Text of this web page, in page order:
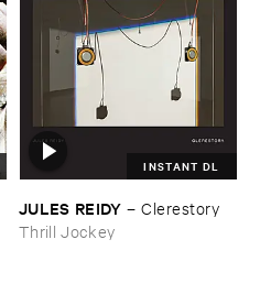
INSTANT DL
JULES ​REIDY –Clerestory
Thrill Jockey